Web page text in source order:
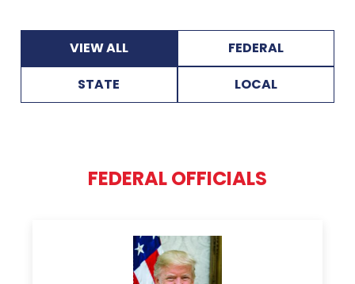
VIEW ALL
FEDERAL
STATE
LOCAL
FEDERAL OFFICIALS